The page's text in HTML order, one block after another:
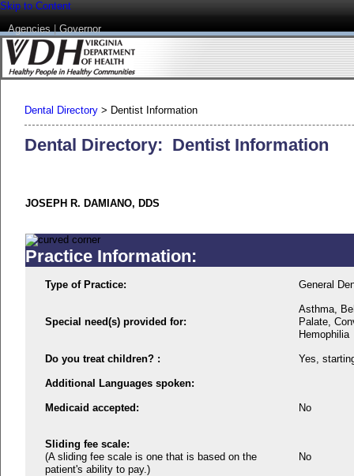
Skip to Content
Agencies|Governor
Dental Directory > Dentist Information
Dental Directory: Dentist Information
JOSEPH R. DAMIANO, DDS
Practice Information:
Type of Practice: General
Special need(s) provided for:
Asthma,
Palate,
Hemophilia
Do you treat children? : Yes,
Additional Languages spoken:
Medicaid accepted: No
Sliding fee scale:
(A sliding fee scale is one that is based on the
patient's ability to pay.)
No